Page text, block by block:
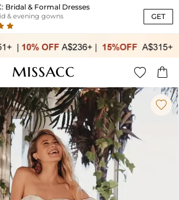
Bridal & Formal Dresses
& evening gowns GET
 
